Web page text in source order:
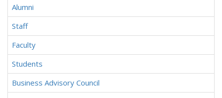
Alumni
Staff
Faculty
Students
Business Advisory Council